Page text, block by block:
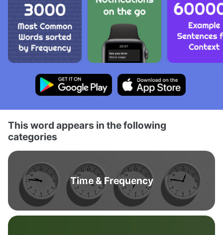
This word appears in the following
categories
Time & Frequency